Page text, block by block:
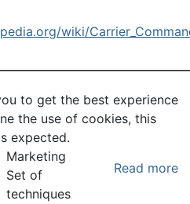
wiki/
to get the best experience
the use of cookies, this
expected.
Read more
Marketing
Set of
techniques